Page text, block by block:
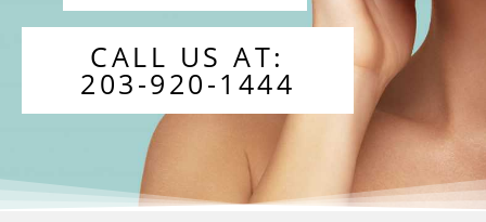
CALL US AT:
203-920-1444